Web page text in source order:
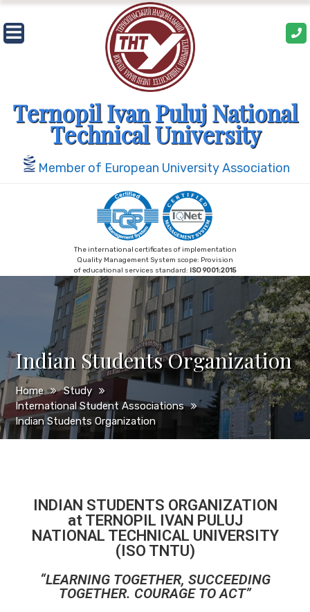
Ternopil Ivan Puluj National
Technical University
Member of European University Association
The international certificates of implementation
Quality Management System scope: Provision
of educational services standard: ISO 9001:2015
Indian Students Organization
Home
Study
International Student Associations
Indian Students Organization
INDIAN STUDENTS ORGANIZATION
at TERNOPIL IVAN PULUJ
NATIONAL TECHNICAL UNIVERSITY
(ISO TNTU)
“LEARNING TOGETHER, SUCCEEDING
TOGETHER. COURAGE TO ACT”